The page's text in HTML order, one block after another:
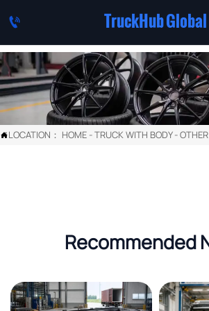
 TruckHub Global
LOCATION： HOME -TRUCK WITH BODY-
Recommended